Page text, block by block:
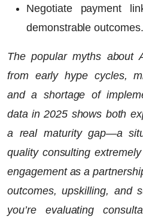
Negotiate payment
demonstrable outcomes.
The popular myths about
from early hype cycles,
and a shortage of
data in 2025 shows both
a real maturity gap—a
quality consulting
engagement as a
outcomes, upskilling, and
you’re evaluating